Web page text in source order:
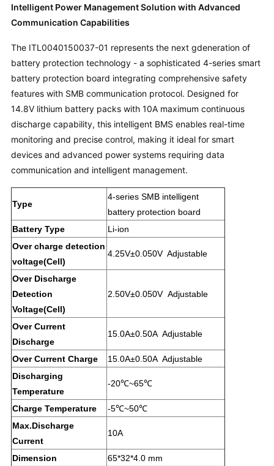
Intelligent Power Management Solution with Advanced
Communication Capabilities
The ITL0040150037-01 represents the next gdeneration of
battery protection technology - a sophisticated 4-series smart
battery protection board integrating comprehensive safety
features with SMB communication protocol. Designed for
14.8V lithium battery packs with 10A maximum continuous
discharge capability, this intelligent BMS enables real-time
monitoring and precise control, making it ideal for smart
devices and advanced power systems requiring data
communication and intelligent management.
Type
4-series SMB intelligent
battery protection board
Battery Type
Li-ion
Over charge detection
voltage(Cell)
4.25V±0.050VAdjustable
Over Discharge
Detection
Voltage(Cell)
2.50V±0.050VAdjustable
Over Current
Discharge
15.0A±0.50A Adjustable
Over Current Charge
15.0A±0.50A Adjustable
Discharging
Temperature
-20℃~65℃
Charge Temperature
-5℃~50℃
Max.Discharge
Current
10A
Dimension
65*32*4.0 mm